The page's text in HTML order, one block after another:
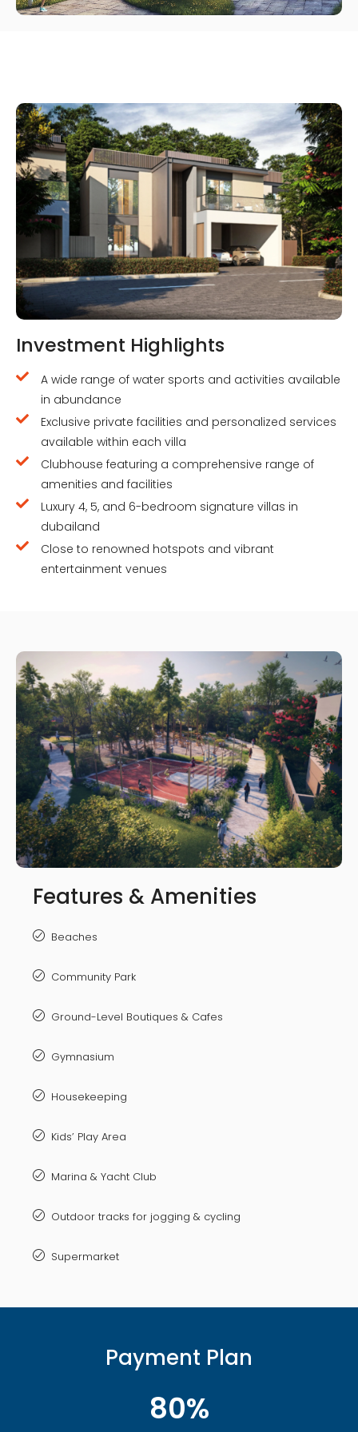
Investment Highlights
A wide range of water sports and activities available
in abundance
Exclusive private facilities and personalized services
available within each villa
Clubhouse featuring a comprehensive range of
amenities and facilities
Luxury 4, 5, and 6-bedroom signature villas in
dubailand
Close to renowned hotspots and vibrant
entertainment venues
Features & Amenities
Beaches
Community Park
Ground-Level Boutiques & Cafes
Gymnasium
Housekeeping
Kids’ Play Area
Marina & Yacht Club
Outdoor tracks for jogging & cycling
Supermarket
Payment Plan
80%